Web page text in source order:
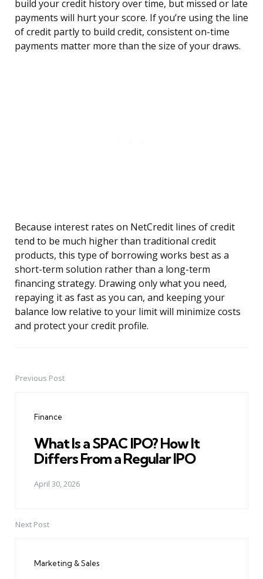
build your credit history over time, but missed or late
payments will hurt your score. If you’re using the line
of credit partly to build credit, consistent on-time
payments matter more than the size of your draws.
Because interest rates on NetCredit lines of credit
tend to be much higher than traditional credit
products, this type of borrowing works best as a
short-term solution rather than a long-term
financing strategy. Drawing only what you need,
repaying it as fast as you can, and keeping your
balance low relative to your limit will minimize costs
and protect your credit profile.
PostPrevious Post
Finance
What Is a SPAC IPO? How It
Differs From a Regular IPO
April 30, 2026
Next Post
Marketing & Sales